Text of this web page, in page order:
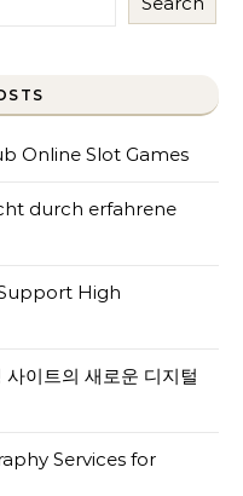
Online Slot Games
durch erfahrene
High
이트의 새로운 디지털
Services for